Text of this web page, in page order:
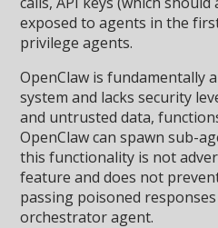
exposed to agents in the
privilege agents.
OpenClaw is fundamentally
system and lacks security
and untrusted data,
OpenClaw can spawn sub-
this functionality is not
feature and does not
passing poisoned
orchestrator agent.